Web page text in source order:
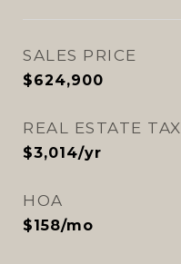
SALES PRICE
$624,900
REAL ESTATE TAX
$3,014/yr
HOA
$158/mo